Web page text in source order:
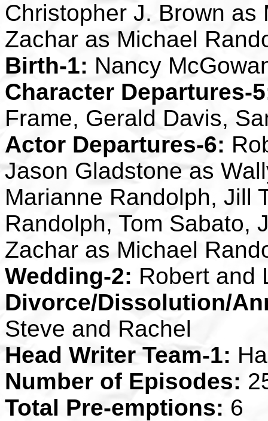
Christopher J. Brown
Zachar as Michael
Birth-1: Nancy
Character Departures-
Frame, Gerald Davis,
Actor Departures-6:
Jason Gladstone as
Marianne Randolph, Jill
Randolph, Tom Sabato,
Zachar as Michael
Wedding-2: Robert and
Divorce/Dissolution/
Steve and Rachel
Head Writer Team-1:
Number of Episodes:
Total Pre-emptions: 6